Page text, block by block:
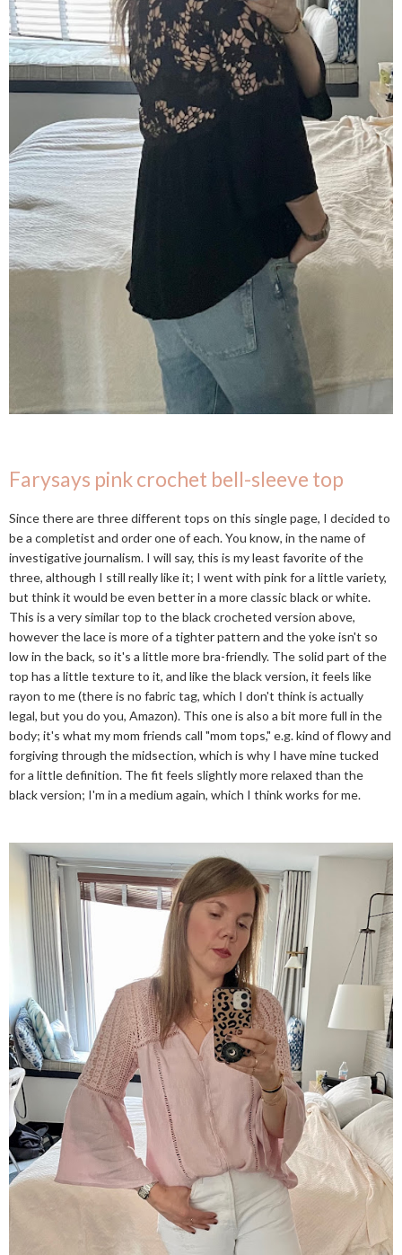
Farysays pink crochet bell-sleeve top
Since there are three different tops on this single page, I decided to
be a completist and order one of each. You know, in the name of
investigative journalism. I will say, this is my least favorite of the
three, although I still really like it; I went with pink for a little variety,
but think it would be even better in a more classic black or white.
This is a very similar top to the black crocheted version above,
however the lace is more of a tighter pattern and the yoke isn't so
low in the back, so it's a little more bra-friendly. The solid part of the
top has a little texture to it, and like the black version, it feels like
rayon to me (there is no fabric tag, which I don't think is actually
legal, but you do you, Amazon). This one is also a bit more full in the
body; it's what my mom friends call "mom tops," e.g. kind of flowy and
forgiving through the midsection, which is why I have mine tucked
for a little definition. The fit feels slightly more relaxed than the
black version; I'm in a medium again, which I think works for me.